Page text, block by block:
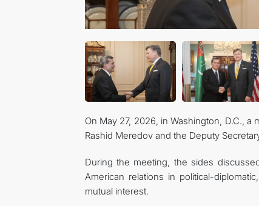
On May 27, 2026, in Washington, D.C.,
Rashid Meredov and the Deputy
During the meeting, the sides
American relations in political-
mutual interest.